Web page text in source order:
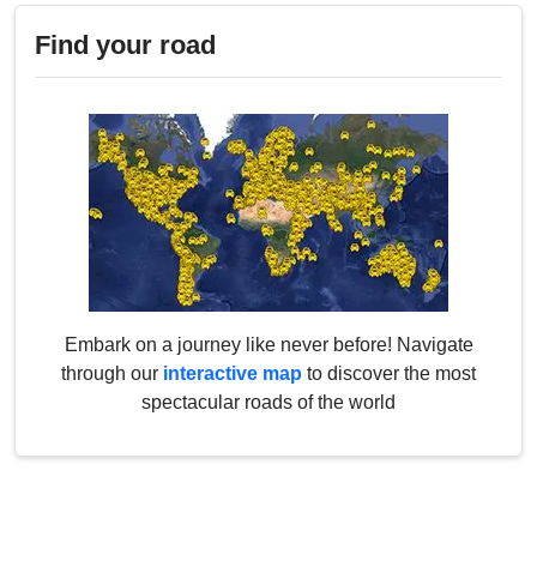
Find your road
Embark on a journey like never before! Navigate
through our interactive map to discover the most
spectacular roads of the world